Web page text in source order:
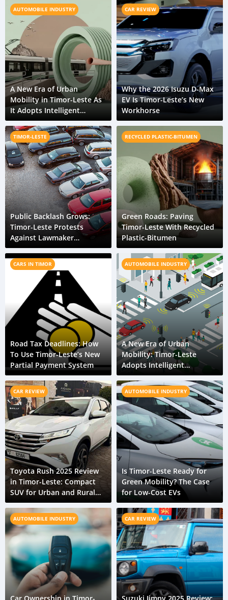
AUTOMOBILE INDUSTRY
A New Era of Urban
Mobility in Timor-Leste As
It Adopts Intelligent
Transport Systems
CAR REVIEW
Why the 2026 Isuzu D-Max
EV Is Timor-Leste’s New
Workhorse
TIMOR-LESTE
Public Backlash Grows:
Timor-Leste Protests
Against Lawmaker
Privileges
RECYCLED PLASTIC-BITUMEN
Green Roads: Paving
Timor-Leste With Recycled
Plastic-Bitumen
CARS IN TIMOR
Road Tax Deadlines: How
To Use Timor-Leste’s New
Partial Payment System
AUTOMOBILE INDUSTRY
A New Era of Urban
Mobility: Timor-Leste
Adopts Intelligent
Transport Systems
CAR REVIEW
Toyota Rush 2025 Review
in Timor-Leste: Compact
SUV for Urban and Rural
Terrain
AUTOMOBILE INDUSTRY
Is Timor-Leste Ready for
Green Mobility? The Case
for Low-Cost EVs
AUTOMOBILE INDUSTRY CAR REVIEW